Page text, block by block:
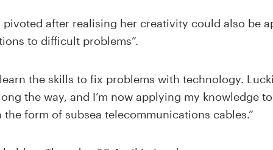
pivoted after realising her creativity could also be
to difficult problems”.
the skills to fix problems with technology.
the way, and I’m now applying my knowledge
form of subsea telecommunications cables.”